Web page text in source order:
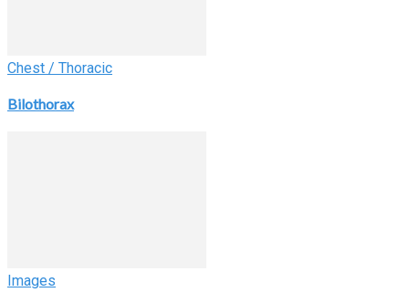
Chest / Thoracic
Bilothorax
Images